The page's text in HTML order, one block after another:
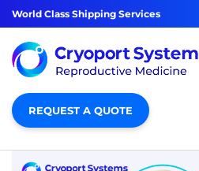
World Class Shipping Services
REQUEST A QUOTE